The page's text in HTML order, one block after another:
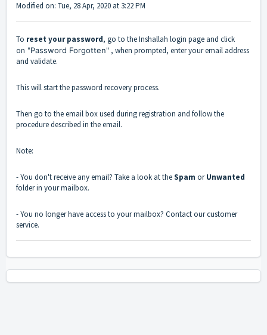
Modified on: Tue, 28 Apr, 2020 at 3:22 PM
To resetyour password, go to the Inshallah login page and click
on "Password Forgotten" , when prompted, enter your email address
and validate.
This will start the password recovery process.
Then go to the email box used during registration and follow the
procedure described in the email.
Note:
- You don't receive any email? Take a look at theSpam orUnwanted
folder in your mailbox.
- You no longer have access to your mailbox? Contact our customer
service.